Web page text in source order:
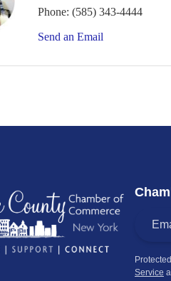
Phone: (585) 343-4444
Send an Email
Service